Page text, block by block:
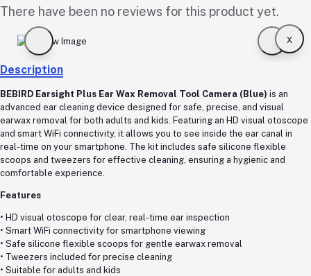
There have been no reviews for this product yet.
x
Description
BEBIRD Earsight Plus Ear Wax Removal Tool Camera (Blue) is an
advanced ear cleaning device designed for safe, precise, and visual
earwax removal for both adults and kids. Featuring an HD visual otoscope
and smart WiFi connectivity, it allows you to see inside the ear canal in
real-time on your smartphone. The kit includes safe silicone flexible
scoops and tweezers for effective cleaning, ensuring a hygienic and
comfortable experience.
Features
• HD visual otoscope for clear, real-time ear inspection
• Smart WiFi connectivity for smartphone viewing
• Safe silicone flexible scoops for gentle earwax removal
• Tweezers included for precise cleaning
• Suitable for adults and kids